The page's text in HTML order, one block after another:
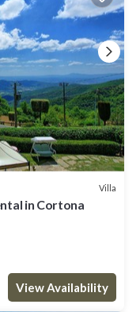
Villa
in Cortona
View Availability